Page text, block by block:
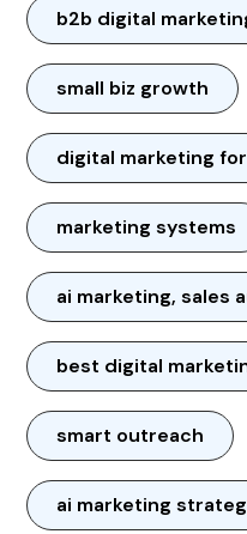
b2b digital
small biz growth
digital marketing
marketing systems
ai marketing, sales
best digital
smart outreach
ai marketing